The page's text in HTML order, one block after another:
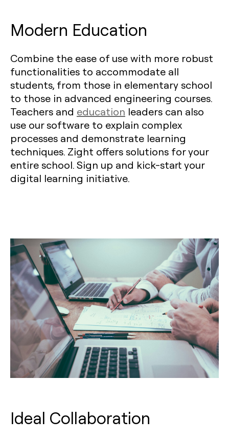
Modern Education
Combine the ease of use with more robust
functionalities to accommodate all
students, from those in elementary school
to those in advanced engineering courses.
Teachers and education leaders can also
use our software to explain complex
processes and demonstrate learning
techniques. Zight offers solutions for your
entire school. Sign up and kick-start your
digital learning initiative.
Ideal Collaboration